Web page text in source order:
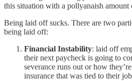
this situation with a pollyanaish amount
Being laid off sucks. There are two
being laid off:
Financial Instability: laid off
their next paycheck is going to
severance runs out or how
insurance that was tied to their